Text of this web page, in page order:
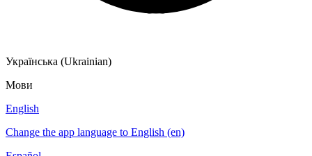
Українська (Ukrainian)
Мови
English
Change the app language to English (en)